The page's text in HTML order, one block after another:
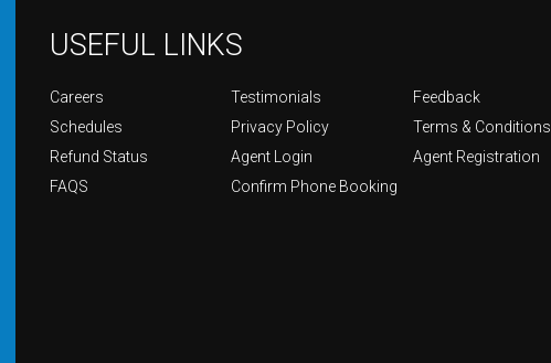
USEFUL LINKS
Careers Testimonials
Feedback
Schedules
Privacy Policy
Terms & Conditions
Refund Status
Agent Login
Agent Registration
FAQS
Confirm Phone Booking